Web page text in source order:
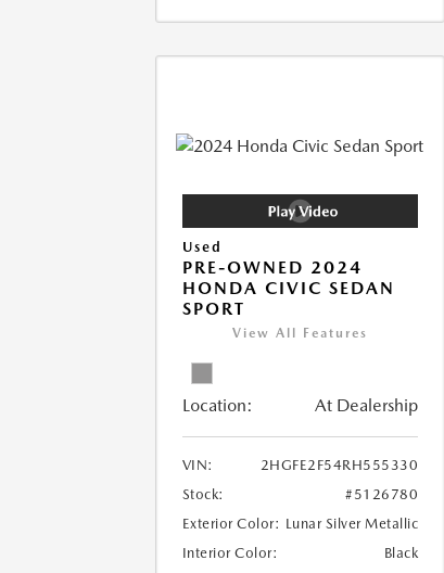
Used
PRE-OWNED 2024
HONDA CIVIC SEDAN
SPORT
View All Features
Location: At Dealership
VIN:
2HGFE2F54RH555330
Stock:
#5126780
Exterior Color: Lunar Silver Metallic
Interior Color:
Black